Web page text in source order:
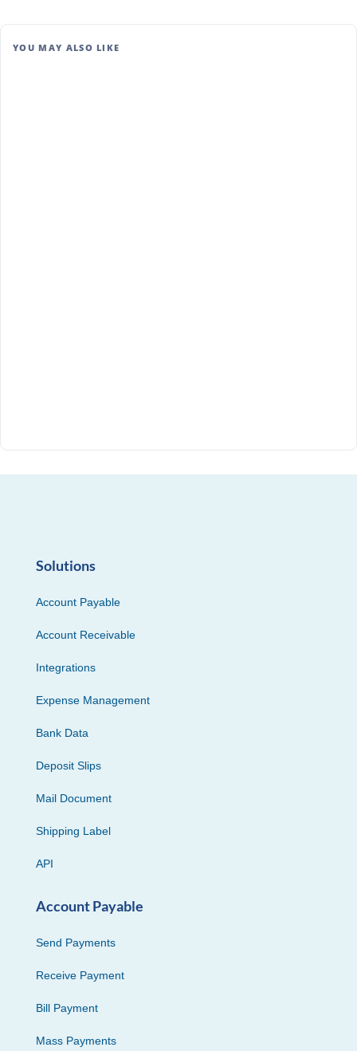
YOU MAY ALSO LIKE
Solutions
Account Payable
Account Receivable
Integrations
Expense Management
Bank Data
Deposit Slips
Mail Document
Shipping Label
API
Account Payable
Send Payments
Receive Payment
Bill Payment
Mass Payments